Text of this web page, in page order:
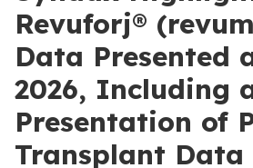
Revuforj®
Data Presented
2026, Including
Presentation of
Transplant Data